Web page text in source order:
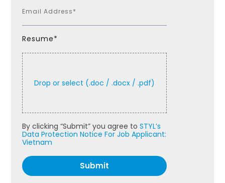
Resume*
By clicking “Submit” you agree to STYL’s
Data Protection Notice For Job Applicant:
Vietnam
Submit